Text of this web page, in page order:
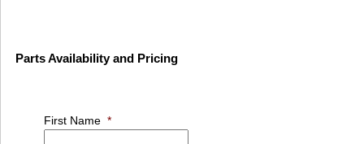
Parts Availability and Pricing
First Name *